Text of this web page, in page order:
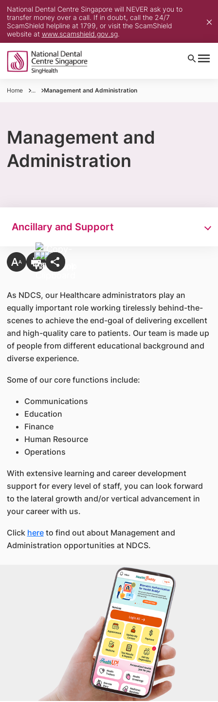
National Dental Centre Singapore will NEVER ask you to
transfer money over a call. If in doubt, call the 24/7
ScamShield helpline at 1799, or visit the ScamShield
website at www.scamshield.gov.sg.
Home ... Management and Administration
Management and
Administration
Ancillary and Support
As NDCS, our Healthcare administrators play an
equally important role working tirelessly behind-the-
scenes to achieve the end-goal of delivering excellent
and high-quality care to patients. Our team is made up
of people from different educational background and
diverse experience.
Some of our core functions include:
Communications
Education
Finance
Human Resource
Operations
With extensive learning and career development
support for every level of staff, you can look forward
to the lateral growth and/or vertical advancement in
your career with us.
Click hereto find out about Management and
Administration opportunities at NDCS.